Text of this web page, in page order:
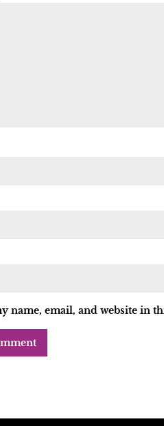
name, email, and website in